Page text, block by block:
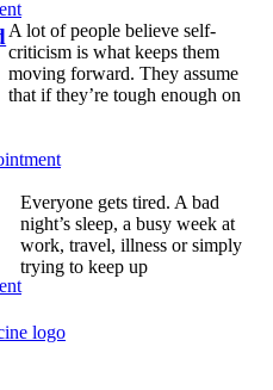
A lot of people believe self-
criticism is what keeps them
moving forward. They assume
that if they’re tough enough on
Everyone gets tired. A bad
night’s sleep, a busy week at
work, travel, illness or simply
trying to keep up